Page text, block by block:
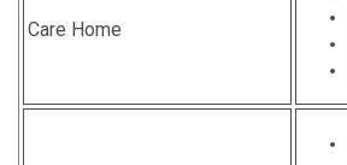
Care Home